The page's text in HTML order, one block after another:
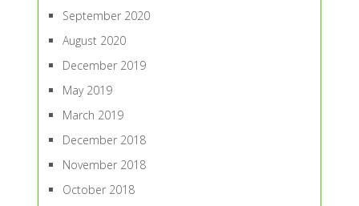
September 2020
August 2020
December 2019
May 2019
March 2019
December 2018
November 2018
October 2018